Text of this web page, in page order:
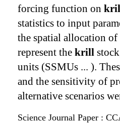
forcing function on
statistics to input
the spatial allocation
represent the krill
units (SSMUs ... ).
and the sensitivity of
alternative scenarios
Science Journal Paper :